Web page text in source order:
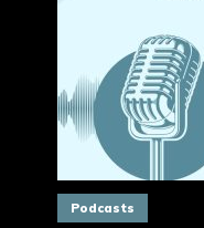
Podcasts